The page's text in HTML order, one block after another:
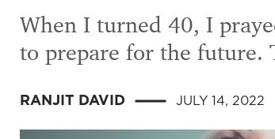
When I turned 40, I
to prepare for the future.
RANJIT DAVID | JULY 14, 2022